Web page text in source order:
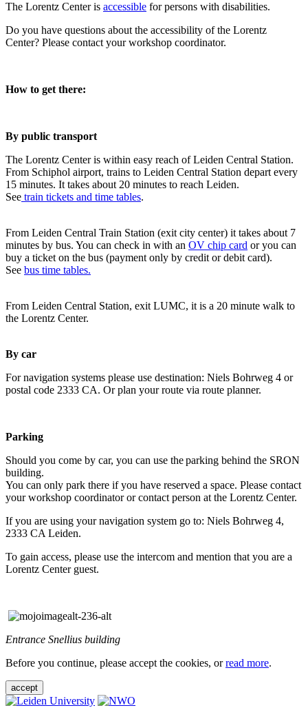
The Lorentz Center is accessible for persons with disabilities.
Do you have questions about the accessibility of the Lorentz
Center? Please contact your workshop coordinator.
How to get there:
By public transport
The Lorentz Center is within easy reach of Leiden Central Station.
From Schiphol airport, trains to Leiden Central Station depart every
15 minutes. It takes about 20 minutes to reach Leiden.
See train tickets and time tables.
From Leiden Central Train Station (exit city center) it takes about 7
minutes by bus. You can check in with an OV chip card or you can
buy a ticket on the bus (payment only by credit or debit card).
See bus time tables.
From Leiden Central Station, exit LUMC, it is a 20 minute walk to
the Lorentz Center.
By car
For navigation systems please use destination: Niels Bohrweg 4 or
postal code 2333 CA. Or plan your route via route planner.
Parking
Should you come by car, you can use the parking behind the SRON
building.
You can only park there if you have reserved a space. Please contact
your workshop coordinator or contact person at the Lorentz Center.
If you are using your navigation system go to: Niels Bohrweg 4,
2333 CA Leiden.
To gain access, please use the intercom and mention that you are a
Lorentz Center guest.
Entrance Snellius building
Before you continue, please accept the cookies, orread more.
accept